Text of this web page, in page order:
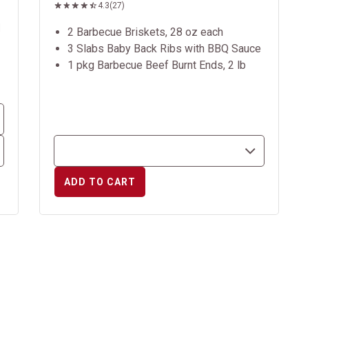
4.3(27)
2 Barbecue Briskets, 28 oz each
3 Slabs Baby Back Ribs with BBQ Sauce
1 pkg Barbecue Beef Burnt Ends, 2 lb
ADD TO CART